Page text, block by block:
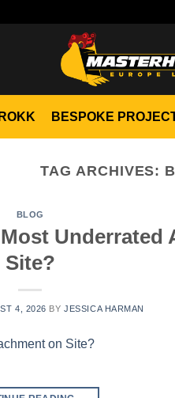
BESPOKE
TAG ARCHIVES:
BLOG
Underrated
Site?
4, 2026 BYJESSICA HARMAN